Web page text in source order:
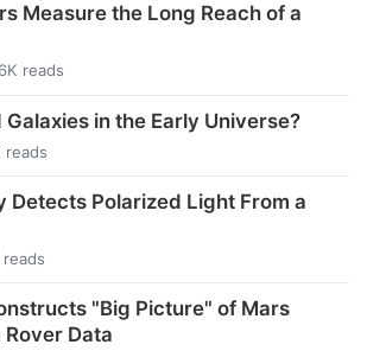
Measure the Long Reach of a
reads
in the Early Universe?
reads
Detects Polarized Light From a
reads
"Big Picture" of Mars
Data